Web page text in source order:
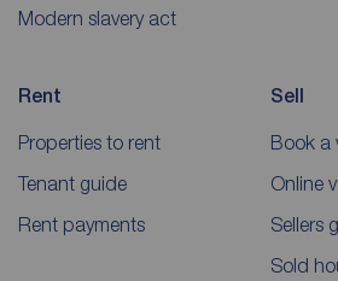
Modern slavery act
Rent
Properties to rent
Tenant guide
Rent payments
Sell
Book a
Online
Sellers
Sold